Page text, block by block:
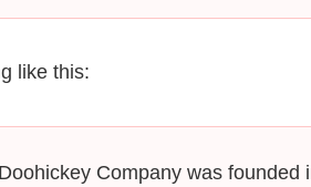
like this:
Company was